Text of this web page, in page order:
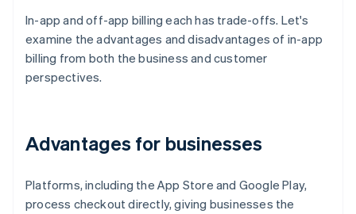
In-app and off-app billing each has trade-offs. Let's
examine the advantages and disadvantages of in-app
billing from both the business and customer
perspectives.
Advantages for businesses
Platforms, including the App Store and Google Play,
process checkout directly, giving businesses the